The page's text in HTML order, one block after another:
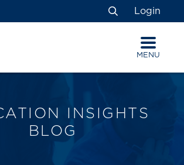
Search
Login
MENU
INSIGHTS
BLOG